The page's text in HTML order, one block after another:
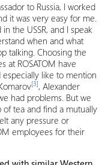
to Russia, I worked
it was very easy for me.
the USSR, and I speak
when and what
talking. Choosing the
at ROSATOM have
like to mention
[3], Alexander
had problems. But we
tea and find a mutually
any pressure or
employees for their